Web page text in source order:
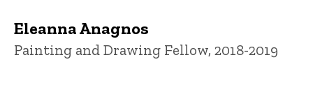
Eleanna Anagnos
Title/Position
Painting and Drawing Fellow, 2018-2019